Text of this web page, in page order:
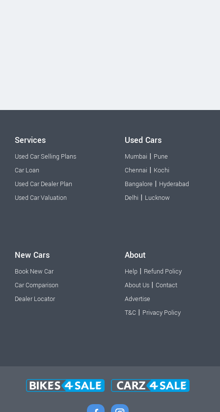
Services
Used Car Selling Plans
Car Loan
Used Car Dealer Plan
Used Car Valuation
Used Cars
Mumbai | Pune
Chennai | Kochi
Bangalore | Hyderabad
Delhi | Lucknow
New Cars
Book New Car
Car Comparison
Dealer Locator
About
Help | Refund Policy
About Us | Contact
Advertise
T&C | Privacy Policy